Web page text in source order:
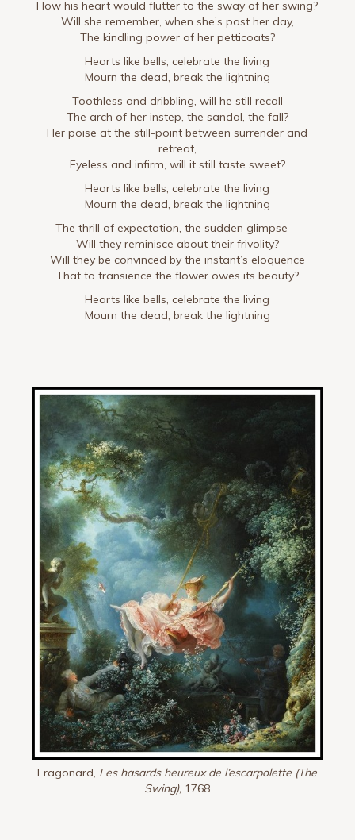
How his heart would flutter to the sway of her swing?
Will she remember, when she’s past her day,
The kindling power of her petticoats?
Hearts like bells, celebrate the living
Mourn the dead, break the lightning
Toothless and dribbling, will he still recall
The arch of her instep, the sandal, the fall?
Her poise at the still-point between surrender and
retreat,
Eyeless and infirm, will it still taste sweet?
Hearts like bells, celebrate the living
Mourn the dead, break the lightning
The thrill of expectation, the sudden glimpse—
Will they reminisce about their frivolity?
Will they be convinced by the instant’s eloquence
That to transience the flower owes its beauty?
Hearts like bells, celebrate the living
Mourn the dead, break the lightning
Fragonard, Les hasards heureux de l’escarpolette (The
Swing), 1768